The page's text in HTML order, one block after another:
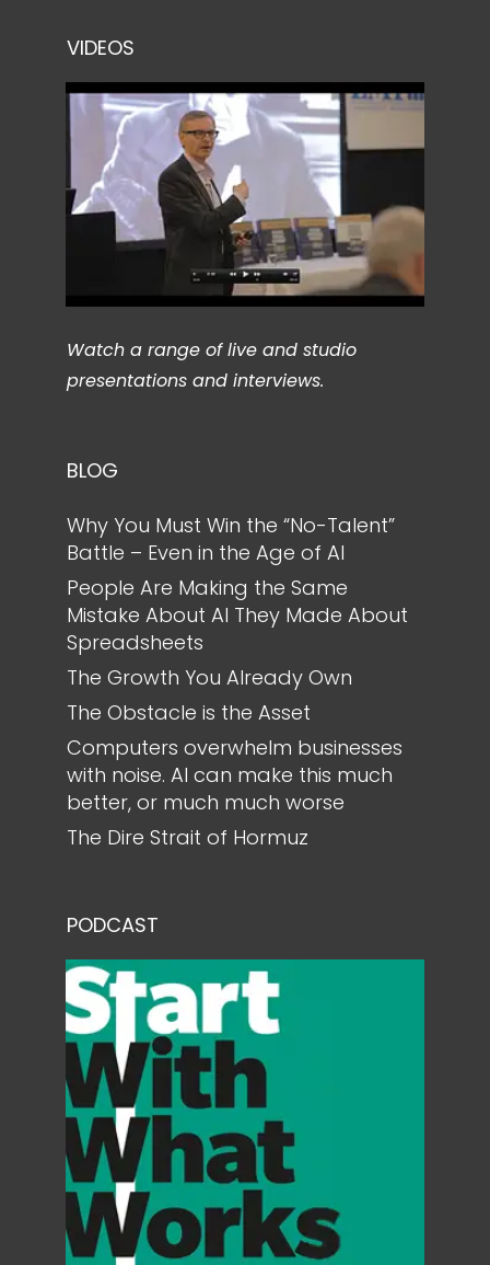
VIDEOS
Watch a range of live and studio
presentations and interviews.
BLOG
Why You Must Win the “No-Talent”
Battle – Even in the Age of AI
People Are Making the Same
Mistake About AI They Made About
Spreadsheets
The Growth You Already Own
The Obstacle is the Asset
Computers overwhelm businesses
with noise. AI can make this much
better, or much much worse
The Dire Strait of Hormuz
PODCAST